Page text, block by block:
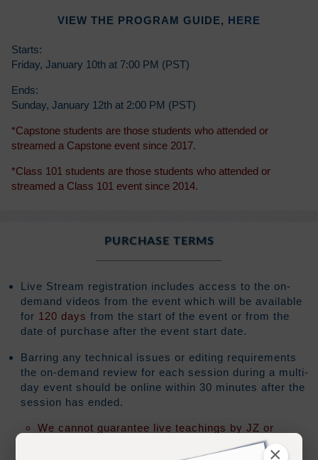
×
VIEW THE PROGRAM GUIDE, HERE
Starts:
Friday, January 10th at 7:00 PM (PST)
Ends:
Sunday, January 12th at 2:00 PM (PST)
*Capstone students are those students who attended or
streamed a Capstone event since 2017.
*Class 101 students are those students who attended or
streamed a Class 101 event since 2014.
PURCHASE TERMS
Live Stream registration includes access to the on-
demand videos from the event which will be available
for 120 days from the start of the event or from the
date of purchase after the event start date.
Barring any technical issues or editing requirements
the on-demand review for each session during a multi-
day event should be online within 30 minutes after the
session has ended.
We cannot guarantee live teachings by JZ or
Ramtha will be made available for review